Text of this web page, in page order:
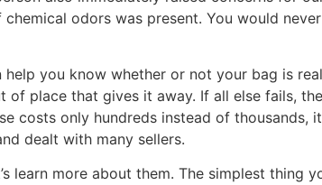
odors was present. You would
you know whether or not your bag is
place that gives it away. If all else fails,
costs only hundreds instead of thousands,
dealt with many sellers.
learn more about them. The simplest thing